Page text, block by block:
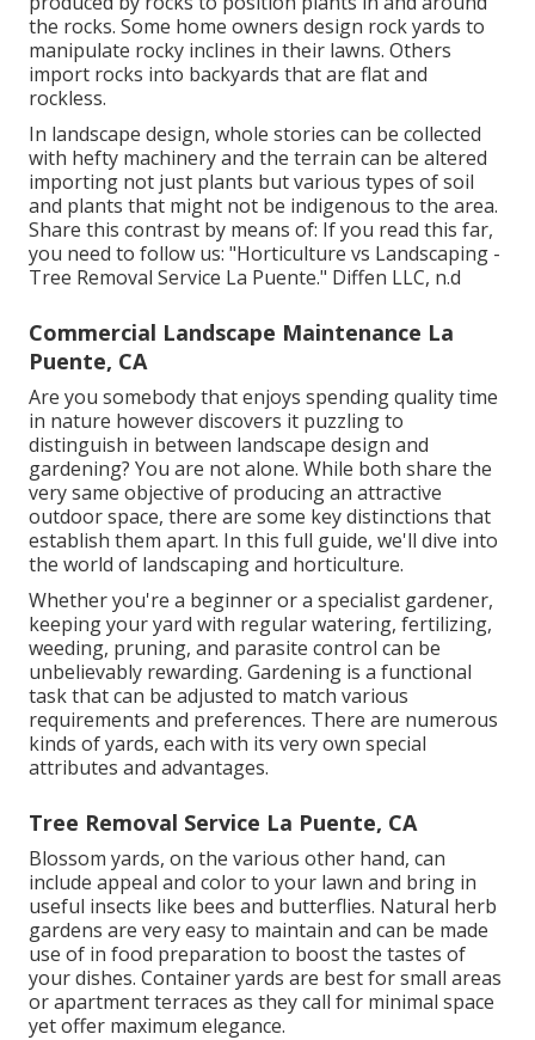
the rocks. Some home owners design rock yards to
manipulate rocky inclines in their lawns. Others
import rocks into backyards that are flat and
rockless.
In landscape design, whole stories can be collected
with hefty machinery and the terrain can be altered
importing not just plants but various types of soil
and plants that might not be indigenous to the area.
Share this contrast by means of: If you read this far,
you need to follow us: "Horticulture vs Landscaping -
Tree Removal Service La Puente." Diffen LLC, n.d
Commercial Landscape Maintenance La
Puente, CA
Are you somebody that enjoys spending quality time
in nature however discovers it puzzling to
distinguish in between landscape design and
gardening? You are not alone. While both share the
very same objective of producing an attractive
outdoor space, there are some key distinctions that
establish them apart. In this full guide, we'll dive into
the world of landscaping and horticulture.
Whether you're a beginner or a specialist gardener,
keeping your yard with regular watering, fertilizing,
weeding, pruning, and parasite control can be
unbelievably rewarding. Gardening is a functional
task that can be adjusted to match various
requirements and preferences. There are numerous
kinds of yards, each with its very own special
attributes and advantages.
Tree Removal Service La Puente, CA
Blossom yards, on the various other hand, can
include appeal and color to your lawn and bring in
useful insects like bees and butterflies. Natural herb
gardens are very easy to maintain and can be made
use of in food preparation to boost the tastes of
your dishes. Container yards are best for small areas
or apartment terraces as they call for minimal space
yet offer maximum elegance.